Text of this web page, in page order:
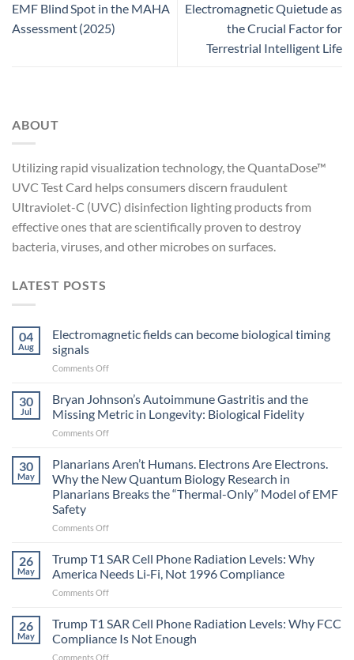
EMF Blind Spot in the MAHA
Assessment (2025)
Electromagnetic Quietude as
the Crucial Factor for
Terrestrial Intelligent Life
ABOUT
Utilizing rapid visualization technology, the QuantaDose™
UVC Test Card helps consumers discern fraudulent
Ultraviolet-C (UVC) disinfection lighting products from
effective ones that are scientifically proven to destroy
bacteria, viruses, and other microbes on surfaces.
LATEST POSTS
04
Aug
Electromagnetic fields can become biological timing
signals
Comments Offon
can
become
biological
signals
30
Jul
Bryan Johnson’s Autoimmune Gastritis and the
Missing Metric in Longevity: Biological Fidelity
Comments Offon
Johnson’s
Autoimmune
Gastritis
and
Missing
in
Longevity:
Biological
Fidelity
30
May
Planarians Aren’t Humans. Electrons Are Electrons.
Why the New Quantum Biology Research in
Planarians Breaks the “Thermal-Only” Model of EMF
Safety
Comments Offon
Aren’t
Humans.
Electrons
Are
Why
the
26
May
Trump T1 SAR Cell Phone Radiation Levels: Why
America Needs Li‑Fi, Not 1996 Compliance
Comments Offon
T1
SAR
Cell
26
May
Trump T1 SAR Cell Phone Radiation Levels: Why FCC
Compliance Is Not Enough
Comments Offon